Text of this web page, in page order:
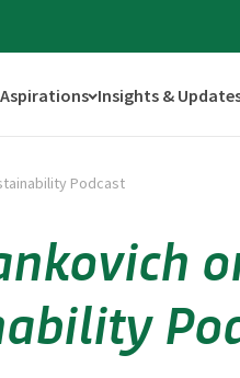
Insights &
Podcast